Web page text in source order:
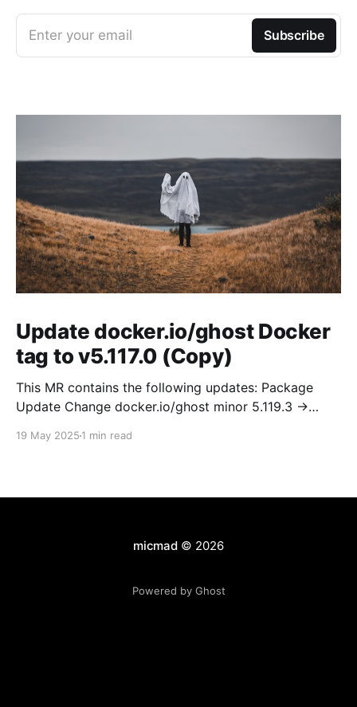
Enter your email Subscribe
Update docker.io/ghost Docker
tag to v5.117.0 (Copy)
This MR contains the following updates: Package
Update Change docker.io/ghost minor 5.119.3 ->
(docker.io/ghost) v5.120.0: 5.120.0 Compare Source *
19 May 2025 1 min read
micmad© 2026
Powered by Ghost